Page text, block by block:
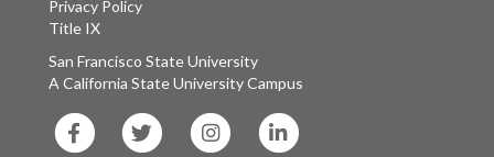
Privacy Policy
Title IX
San Francisco State University
A California State University Campus